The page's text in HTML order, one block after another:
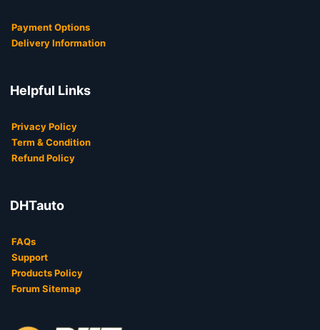
Payment Options
Delivery Information
Helpful Links
Privacy Policy
Term & Condition
Refund Policy
DHTauto
FAQs
Support
Products Policy
Forum Sitemap